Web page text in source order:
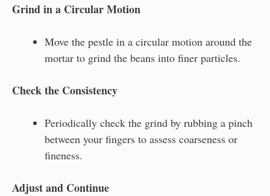
Grind in a Circular Motion
Move the pestle in a circular motion around the
mortar to grind the beans into finer particles.
Check the Consistency
Periodically check the grind by rubbing a pinch
between your fingers to assess coarseness or
fineness.
Adjust and Continue